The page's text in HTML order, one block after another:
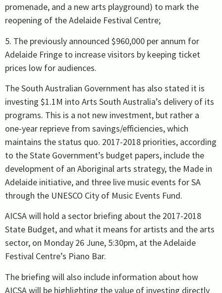
promenade, and a new arts playground) to mark the
reopening of the Adelaide Festival Centre;
5. The previously announced $960,000 per annum for
Adelaide Fringe to increase visitors by keeping ticket
prices low for audiences.
The South Australian Government has also stated it is
investing $1.1M into Arts South Australia’s delivery of its
programs. This is a not new investment, but rather a
one-year reprieve from savings/efficiencies, which
maintains the status quo. 2017-2018 priorities, according
to the State Government’s budget papers, include the
development of an Aboriginal arts strategy, the Made in
Adelaide initiative, and three live music events for SA
through the UNESCO City of Music Events Fund.
AICSA will hold a sector briefing about the 2017-2018
State Budget, and what it means for artists and the arts
sector, on Monday 26 June, 5:30pm, at the Adelaide
Festival Centre’s Piano Bar.
The briefing will also include information about how
AICSA will be highlighting the value of investing directly